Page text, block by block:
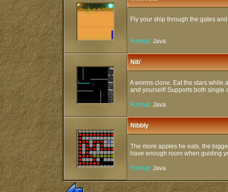
Fly your ship through the gates
Format: Java
Nib'
A worms clone. Eat the stars while
and yourself! Supports both single
Format: Java
Nibbly
The more apples he eats, the
have enough room when guiding
Format: Java